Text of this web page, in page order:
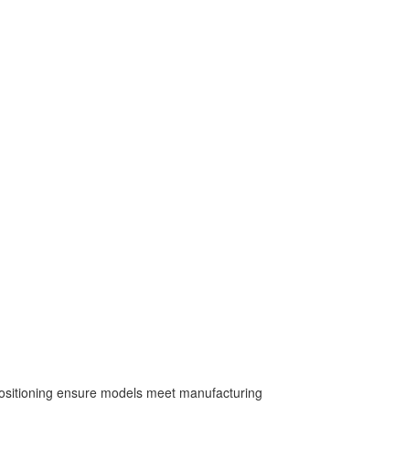
ensure models meet manufacturing